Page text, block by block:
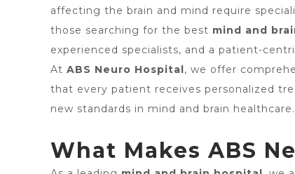
affecting the brain and mind require
those searching for the best mind and
experienced specialists, and a patient-
At ABS Neuro Hospital , we offer
that every patient receives personalized
new standards in mind and brain healthcare.
What Makes ABS